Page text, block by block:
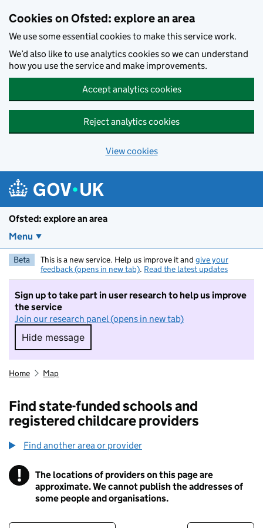
Cookies on Ofsted: explore an area
We use some essential cookies to make this service work.
We’d also like to use analytics cookies so we can understand
how you use the service and make improvements.
Accept analytics cookies
Reject analytics cookies
View cookies
Ofsted: explore an area
Menu
Beta This is a new service. Help us improve it and give your
feedback (opens in new tab). Read the latest updates
Sign up to take part in user research to help us improve
the service
Join our research panel (opens in new tab)
Hide message
Hide message. I do not want to take part in
Home Map
Find state-funded schools and
registered childcare providers
Find another area or provider
! Information
The locations of providers on this page are
approximate. We cannot publish the addresses of
some people and organisations.